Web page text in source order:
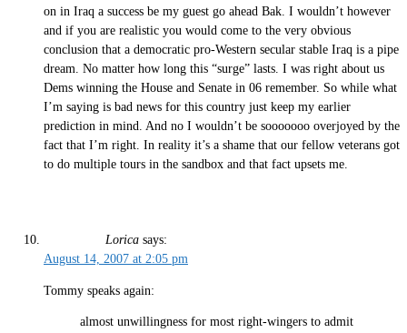
on in Iraq a success be my guest go ahead Bak. I wouldn’t however
and if you are realistic you would come to the very obvious
conclusion that a democratic pro-Western secular stable Iraq is a pipe
dream. No matter how long this “surge” lasts. I was right about us
Dems winning the House and Senate in 06 remember. So while what
I’m saying is bad news for this country just keep my earlier
prediction in mind. And no I wouldn’t be sooooooo overjoyed by the
fact that I’m right. In reality it’s a shame that our fellow veterans got
to do multiple tours in the sandbox and that fact upsets me.
Lorica says:
August 14, 2007 at 2:05 pm
Tommy speaks again:
almost unwillingness for most right-wingers to admit